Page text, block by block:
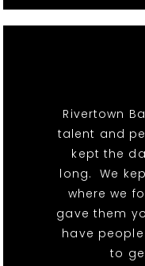
Rivertown
talent and
kept the
long. We
where we
gave them
have
to